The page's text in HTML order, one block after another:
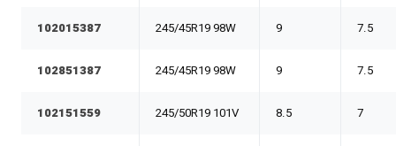
102015387 245/45R19 98W 9 7.5
102851387 245/45R19 98W 9 7.5
102151559 245/50R19 101V 8.5 7